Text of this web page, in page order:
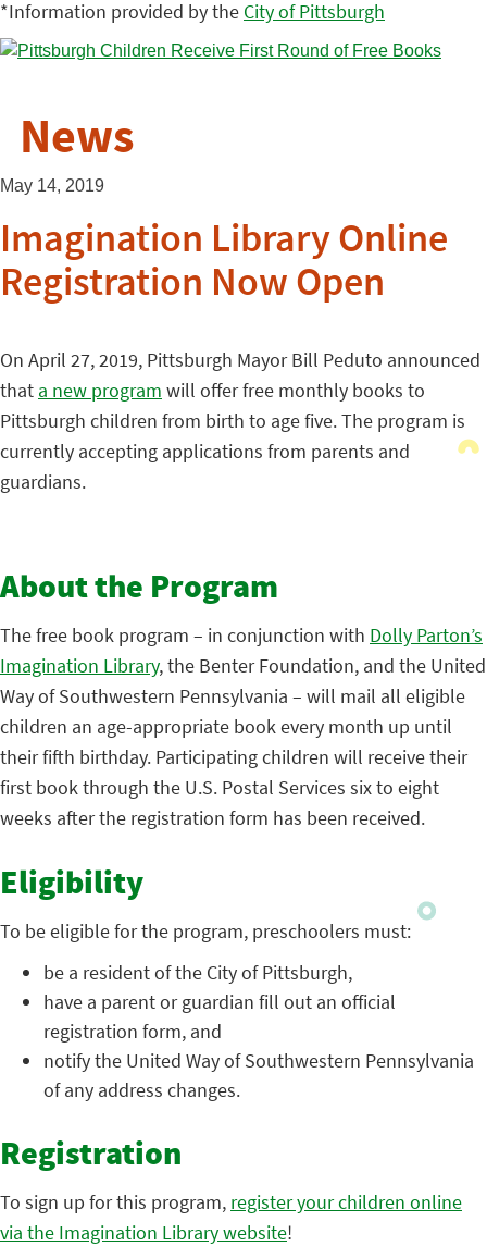
*Information provided by the City of Pittsburgh
News
May 14, 2019
Imagination Library Online
Registration Now Open
On April 27, 2019, Pittsburgh Mayor Bill Peduto announced
that a new program will offer free monthly books to
Pittsburgh children from birth to age five. The program is
currently accepting applications from parents and
guardians.
About the Program
The free book program – in conjunction with Dolly Parton’s
Imagination Library, the Benter Foundation, and the United
Way of Southwestern Pennsylvania – will mail all eligible
children an age-appropriate book every month up until
their fifth birthday. Participating children will receive their
first book through the U.S. Postal Services six to eight
weeks after the registration form has been received.
Eligibility
To be eligible for the program, preschoolers must:
be a resident of the City of Pittsburgh,
have a parent or guardian fill out an official
registration form, and
notify the United Way of Southwestern Pennsylvania
of any address changes.
Registration
To sign up for this program, register your children online
via the Imagination Library website!